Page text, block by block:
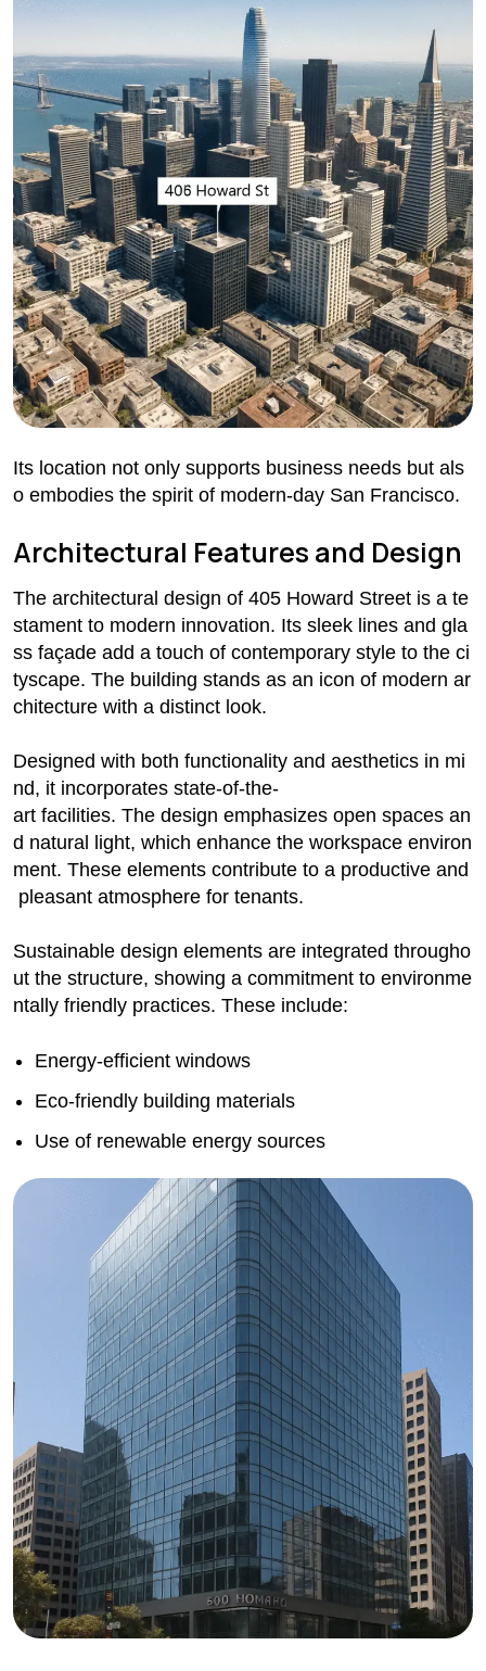
Its location not only supports business needs but als
o embodies the spirit of modern-day San Francisco.
Architectural Features and Design
The architectural design of 405 Howard Street is a te
stament to modern innovation. Its sleek lines and gla
ss façade add a touch of contemporary style to the ci
tyscape. The building stands as an icon of modern ar
chitecture with a distinct look.
Designed with both functionality and aesthetics in mi
nd, it incorporates state-of-the-
art facilities. The design emphasizes open spaces an
d natural light, which enhance the workspace environ
ment. These elements contribute to a productive and
pleasant atmosphere for tenants.
Sustainable design elements are integrated througho
ut the structure, showing a commitment to environme
ntally friendly practices. These include:
Energy-efficient windows
Eco-friendly building materials
Use of renewable energy sources